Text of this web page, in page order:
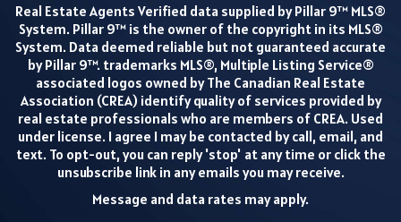
Real Estate Agents Verified data supplied by Pillar 9™ MLS®
System. Pillar 9™ is the owner of the copyright in its MLS®
System. Data deemed reliable but not guaranteed accurate
by Pillar 9™. trademarks MLS®, Multiple Listing Service®
associated logos owned by The Canadian Real Estate
Association (CREA) identify quality of services provided by
real estate professionals who are members of CREA. Used
under license. I agree I may be contacted by call, email, and
text. To opt-out, you can reply 'stop' at any time or click the
unsubscribe link in any emails you may receive.
Message and data rates may apply.